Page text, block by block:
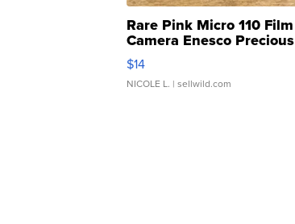
Rare Pink Micro 110 Film
Camera Enesco Precious
Moments TD4
$14
NICOLE L. | sellwild.com